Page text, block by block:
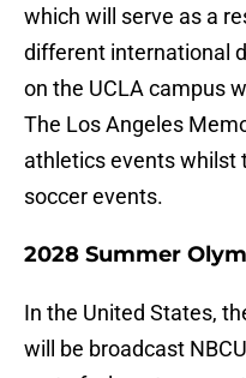
which will serve as a
different international
on the UCLA campus
The Los Angeles
athletics events whilst
soccer events.
2028 Summer
In the United States,
will be broadcast